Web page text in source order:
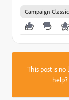
Campaign
This post is no
help?